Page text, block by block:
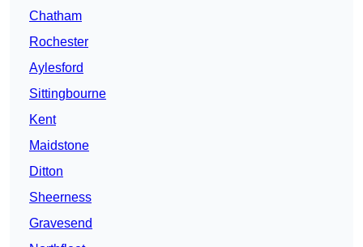
Chatham
Rochester
Aylesford
Sittingbourne
Kent
Maidstone
Ditton
Sheerness
Gravesend